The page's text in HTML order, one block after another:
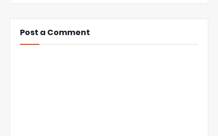
Post a Comment